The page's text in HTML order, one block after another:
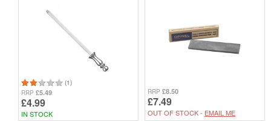
(1)
RRP £5.49
£4.99
IN STOCK
RRP £8.50
£7.49
OUT OF STOCK - EMAIL ME